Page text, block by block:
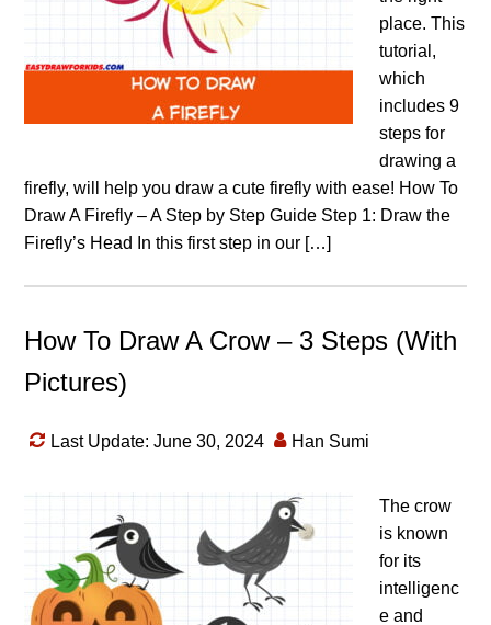
place. This
tutorial,
which
includes 9
steps for
drawing a
firefly, will help you draw a cute firefly with ease! How To
Draw A Firefly – A Step by Step Guide Step 1: Draw the
Firefly’s Head In this first step in our […]
How To Draw A Crow – 3 Steps (With
Pictures)
Last Update: June 30, 2024 Han Sumi
The crow
is known
for its
intelligenc
e and